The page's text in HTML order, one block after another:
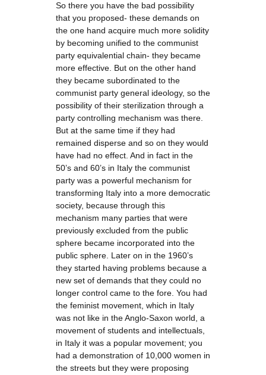
So there you have the bad possibility
that you proposed- these demands on
the one hand acquire much more solidity
by becoming unified to the communist
party equivalential chain- they became
more effective. But on the other hand
they became subordinated to the
communist party general ideology, so the
possibility of their sterilization through a
party controlling mechanism was there.
But at the same time if they had
remained disperse and so on they would
have had no effect. And in fact in the
50’s and 60’s in Italy the communist
party was a powerful mechanism for
transforming Italy into a more democratic
society, because through this
mechanism many parties that were
previously excluded from the public
sphere became incorporated into the
public sphere. Later on in the 1960’s
they started having problems because a
new set of demands that they could no
longer control came to the fore. You had
the feminist movement, which in Italy
was not like in the Anglo-Saxon world, a
movement of students and intellectuals,
in Italy it was a popular movement; you
had a demonstration of 10,000 women in
the streets but they were proposing